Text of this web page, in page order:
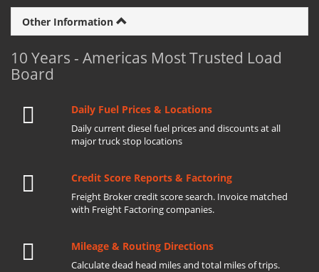
Other Information
10 Years - Americas Most Trusted Load
Board
Daily Fuel Prices & Locations
Daily current diesel fuel prices and discounts at all
major truck stop locations
Credit Score Reports & Factoring
Freight Broker credit score search. Invoice matched
with Freight Factoring companies.
Mileage & Routing Directions
Calculate dead head miles and total miles of trips.